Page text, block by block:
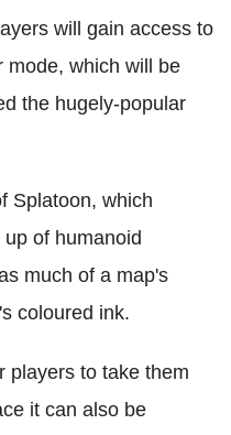
will gain access to
mode, which will be
the hugely-popular
Splatoon, which
of humanoid
much of a map's
coloured ink.
players to take them
it can also be